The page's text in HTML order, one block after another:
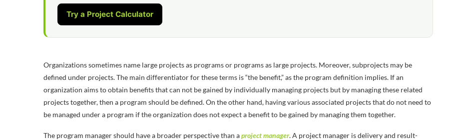
Try a Project Calculator
Organizations sometimes name large projects as programs or programs as large projects. Moreover, subprojects may be
defined under projects. The main differentiator for these terms is “the benefit,” as the program definition implies. If an
organization aims to obtain benefits that can not be gained by individually managing projects but by managing these related
projects together, then a program should be defined. On the other hand, having various associated projects that do not need to
be managed under a program if the organization does not expect a benefit to be gained by managing them together.
The program manager should have a broader perspectivethan aproject manager. A project manager is delivery and result-